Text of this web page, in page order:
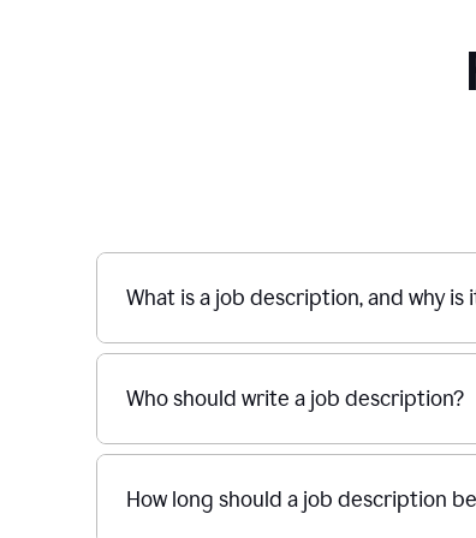
What is a job description, and why
Who should write a job description?
How long should a job description